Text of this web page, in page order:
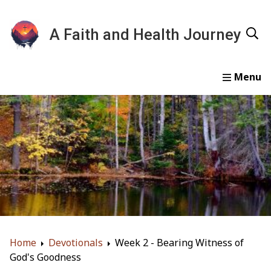
A Faith and Health Journey
Home Devotionals Essays Gallery About
Home Devotionals
Week 2 - Bearing Witness of
God's Goodness